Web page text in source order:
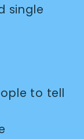
single
to tell